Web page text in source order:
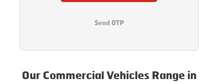
Send OTP
Our Commercial Vehicles Range in